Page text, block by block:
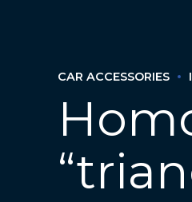
CAR ACCESSORIES